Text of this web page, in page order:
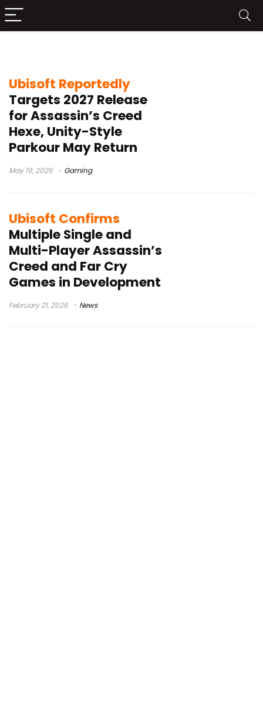
Ubisoft Reportedly
Targets 2027 Release
for Assassin’s Creed
Hexe, Unity-Style
Parkour May Return
May 19, 2026 Gaming
Ubisoft Confirms
Multiple Single and
Multi-Player Assassin’s
Creed and Far Cry
Games in Development
February 21, 2026 News